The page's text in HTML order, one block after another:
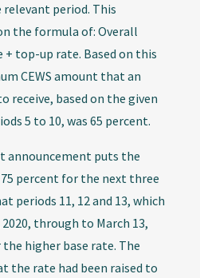
period. This
the formula of: Overall
+ top-up rate. Based on this
CEWS amount that an
receive, based on the given
5 to 10, was 65 percent.
announcement puts the
percent for the next three
periods 11, 12 and 13, which
through to March 13,
higher base rate. The
the rate had been raised to